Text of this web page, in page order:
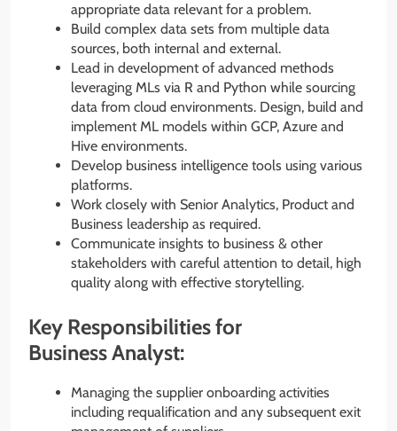
appropriate data relevant for a problem.
Build complex data sets from multiple data
sources, both internal and external.
Lead in development of advanced methods
leveraging MLs via R and Python while sourcing
data from cloud environments. Design, build and
implement ML models within GCP, Azure and
Hive environments.
Develop business intelligence tools using various
platforms.
Work closely with Senior Analytics, Product and
Business leadership as required.
Communicate insights to business & other
stakeholders with careful attention to detail, high
quality along with effective storytelling.
Key Responsibilities for
Business Analyst:
Managing the supplier onboarding activities
including requalification and any subsequent exit